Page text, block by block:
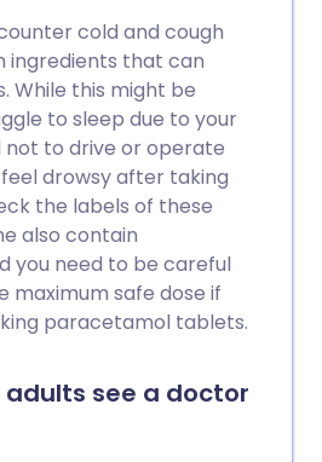
cold and cough
ingredients that can
While this might be
to sleep due to your
not to drive or operate
drowsy after taking
the labels of these
also contain
you need to be careful
maximum safe dose if
paracetamol tablets.
adults see a doctor